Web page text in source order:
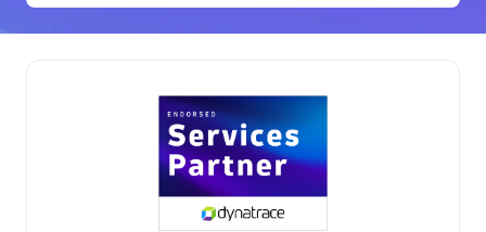
Premier Sales Partner